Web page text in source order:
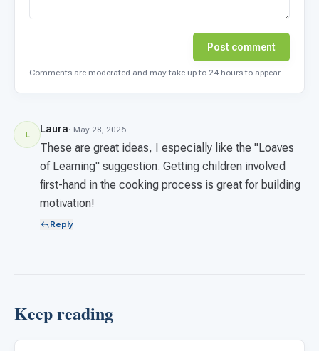
Post comment
Comments are moderated and may take up to 24 hours to appear.
L Laura· May 28, 2026
These are great ideas, I especially like the "Loaves
of Learning" suggestion. Getting children involved
first-hand in the cooking process is great for building
motivation!
Reply
Keep reading